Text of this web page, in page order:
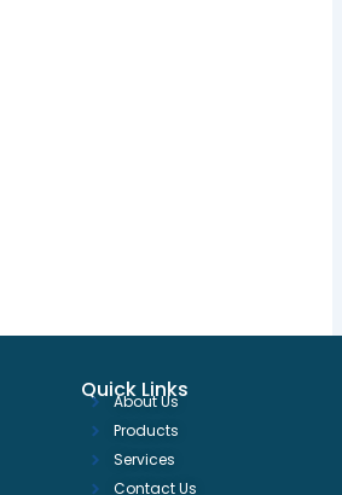
Quick Links
About Us
Products
Services
Contact Us